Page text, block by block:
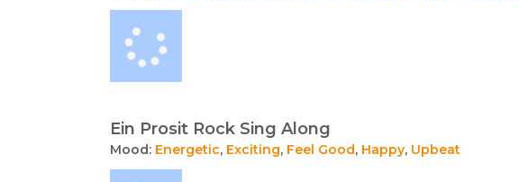
Ein Prosit Rock Sing Along
Mood: Energetic, Exciting, Feel Good, Happy, Upbeat